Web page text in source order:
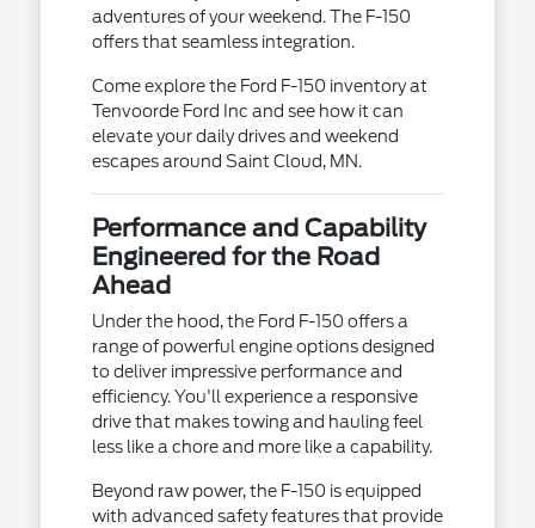
adventures of your weekend. The F-150
offers that seamless integration.
Come explore the Ford F-150 inventory at
Tenvoorde Ford Inc and see how it can
elevate your daily drives and weekend
escapes around Saint Cloud, MN.
Performance and Capability
Engineered for the Road
Ahead
Under the hood, the Ford F-150 offers a
range of powerful engine options designed
to deliver impressive performance and
efficiency. You'll experience a responsive
drive that makes towing and hauling feel
less like a chore and more like a capability.
Beyond raw power, the F-150 is equipped
with advanced safety features that provide